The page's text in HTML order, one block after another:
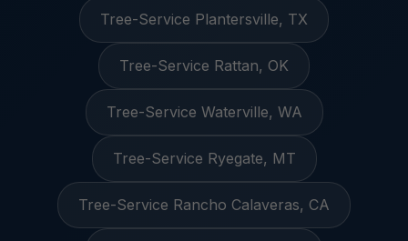
Tree-Service Plantersville, TX
Tree-Service Rattan, OK
Tree-Service Waterville, WA
Tree-Service Ryegate, MT
Tree-Service Rancho Calaveras, CA